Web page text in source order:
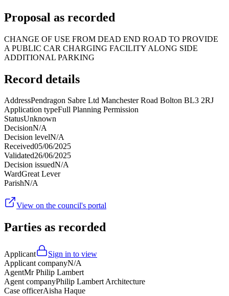
Proposal as recorded
CHANGE OF USE FROM DEAD END ROAD TO PROVIDE
A PUBLIC CAR CHARGING FACILITY ALONG SIDE
ADDITIONAL PARKING
Record details
AddressPendragon Sabre Ltd Manchester Road Bolton BL3 2RJ
Application typeFull Planning Permission
StatusUnknown
DecisionN/A
Decision levelN/A
Received05/06/2025
Validated26/06/2025
Decision issuedN/A
WardGreat Lever
ParishN/A
View on the council's portal
Parties as recorded
Applicant
Sign in to view
Applicant companyN/A
AgentMr Philip Lambert
Agent companyPhilip Lambert Architecture
Case officerAisha Haque